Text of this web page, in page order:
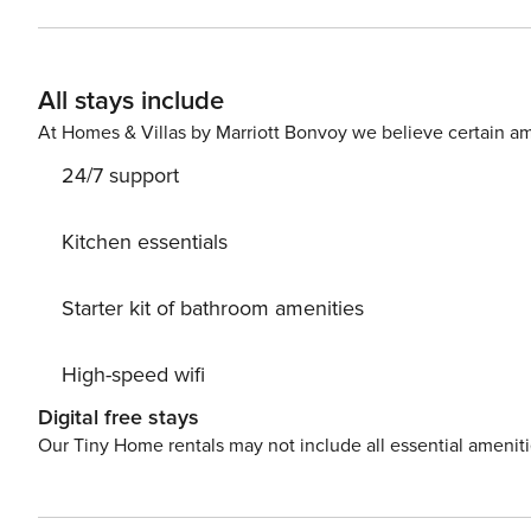
easily find all transportation options on the available map. Are you traveling with a small child? If you need a
cot, you can purchase one as an additional service. This apartment is pet-friendly. A parking space in the garage is
All stays include
At Homes & Villas by Marriott Bonvoy we believe certain
24/7 support
Kitchen essentials
Starter kit of bathroom amenities
High-speed wifi
Digital free stays
Our Tiny Home rentals may not include all essential